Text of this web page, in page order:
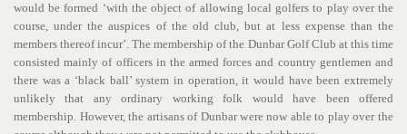
would be formed ‘with the object of allowing local golfers to play over the
course, under the auspices of the old club, but at less expense than the
members thereof incur’. The membership of the Dunbar Golf Club at this time
consisted mainly of officers in the armed forces and country gentlemen and
there was a ‘black ball’ system in operation, it would have been extremely
unlikely that any ordinary working folk would have been offered
membership. However, the artisans of Dunbar were now able to play over the